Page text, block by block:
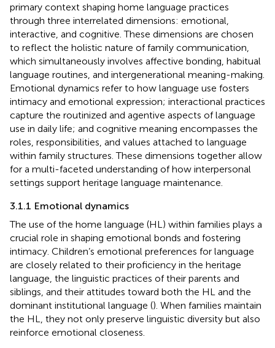
primary context shaping home language practices
through three interrelated dimensions: emotional,
interactive, and cognitive. These dimensions are chosen
to reflect the holistic nature of family communication,
which simultaneously involves affective bonding, habitual
language routines, and intergenerational meaning-making.
Emotional dynamics refer to how language use fosters
intimacy and emotional expression; interactional practices
capture the routinized and agentive aspects of language
use in daily life; and cognitive meaning encompasses the
roles, responsibilities, and values attached to language
within family structures. These dimensions together allow
for a multi-faceted understanding of how interpersonal
settings support heritage language maintenance.
3.1.1 Emotional dynamics
The use of the home language (HL) within families plays a
crucial role in shaping emotional bonds and fostering
intimacy. Children’s emotional preferences for language
are closely related to their proficiency in the heritage
language, the linguistic practices of their parents and
siblings, and their attitudes toward both the HL and the
dominant institutional language (). When families maintain
the HL, they not only preserve linguistic diversity but also
reinforce emotional closeness.